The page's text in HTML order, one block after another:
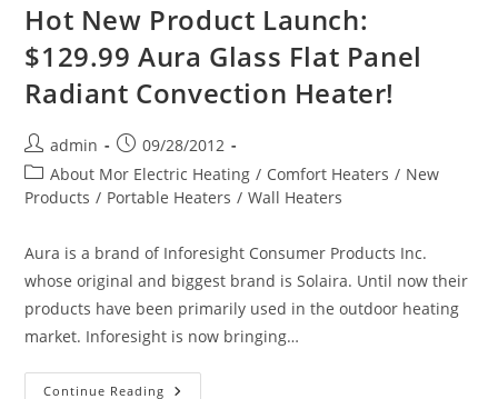
Hot New Product Launch:
$129.99 Aura Glass Flat Panel
Radiant Convection Heater!
Post
author:
admin
Post
published:
09/28/2012
Post
category:
About Mor Electric Heating / Comfort Heaters / New
Products / Portable Heaters / Wall Heaters
Aura is a brand of Inforesight Consumer Products Inc.
whose original and biggest brand is Solaira. Until now their
products have been primarily used in the outdoor heating
market. Inforesight is now bringing…
Continue Reading Hot